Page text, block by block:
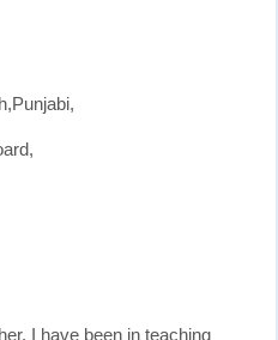
I have been in teaching